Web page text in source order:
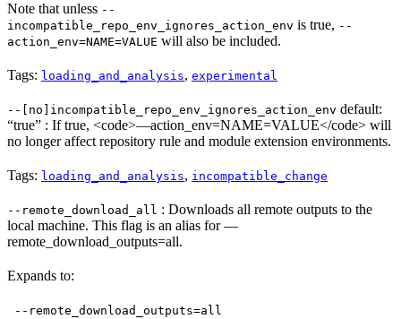
Note that unless --
incompatible_repo_env_ignores_action_env is true, --
action_env=NAME=VALUE will also be included.
Tags: loading_and_analysis, experimental
--[no]incompatible_repo_env_ignores_action_env default:
“true” : If true, <code>—action_env=NAME=VALUE</code> will
no longer affect repository rule and module extension environments.
Tags: loading_and_analysis, incompatible_change
--remote_download_all : Downloads all remote outputs to the
local machine. This flag is an alias for —
remote_download_outputs=all.
Expands to:
--remote_download_outputs=all